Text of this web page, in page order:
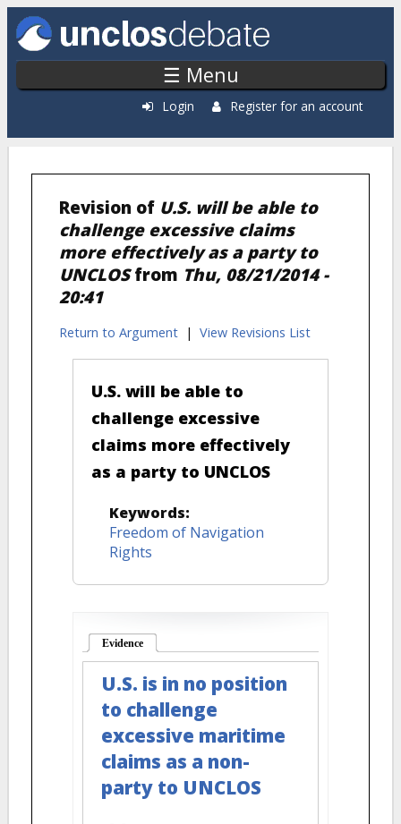
Skip to main content
☰ Menu
Login Register for an account
Revision of U.S. will be able to
challenge excessive claims
more effectively as a party to
UNCLOSfrom Thu, 08/21/2014 -
20:41
Return to Argument | View Revisions List
U.S. will be able to
challenge excessive
claims more effectively
as a party to UNCLOS
Keywords:
Freedom of Navigation
Rights
Evidence
U.S. is in no position
to challenge
excessive maritime
claims as a non-
party to UNCLOS